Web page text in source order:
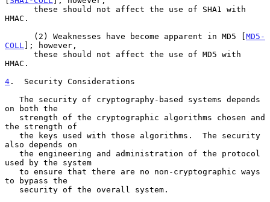
HMAC.
      (2) Weaknesses have become apparent in MD5 [
MD5-
COLL ]; however,
HMAC.
4 .  Security Considerations
on both the
the strength of
also depends on
used by the system
to bypass the